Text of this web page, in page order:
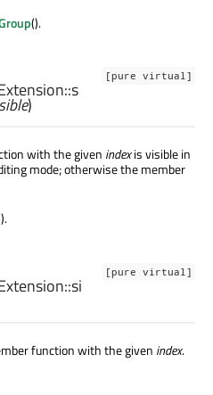
().
[pure virtual]
s
)
with the given indexis visible in
mode; otherwise the member
[pure virtual]
si
function with the given index.